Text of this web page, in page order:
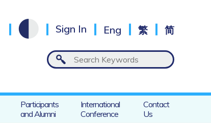
Sign In Eng 繁 简
Participants
and Alumni
International
Conference
Contact
Us